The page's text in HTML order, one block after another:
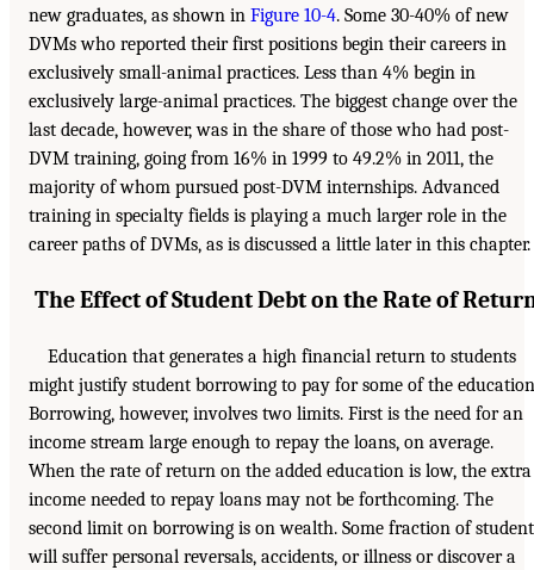
new graduates, as shown in Figure 10-4. Some 30-40% of new
DVMs who reported their first positions begin their careers in
exclusively small-animal practices. Less than 4% begin in
exclusively large-animal practices. The biggest change over the
last decade, however, was in the share of those who had post-
DVM training, going from 16% in 1999 to 49.2% in 2011, the
majority of whom pursued post-DVM internships. Advanced
training in specialty fields is playing a much larger role in the
career paths of DVMs, as is discussed a little later in this chapter.
The Effect of Student Debt on the Rate of
Education that generates a high financial return to students
might justify student borrowing to pay for some of the
Borrowing, however, involves two limits. First is the need for an
income stream large enough to repay the loans, on average.
When the rate of return on the added education is low, the extra
income needed to repay loans may not be forthcoming. The
second limit on borrowing is on wealth. Some fraction of
will suffer personal reversals, accidents, or illness or discover a